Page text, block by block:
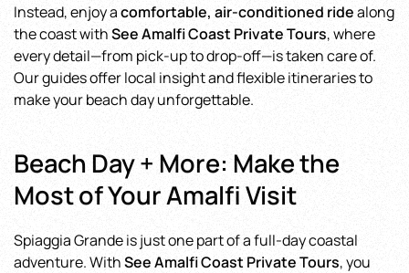
Instead, enjoy acomfortable, air-conditioned ridealong
the coast withSee Amalfi Coast Private Tours, where
every detail—from pick-up to drop-off—is taken care of.
Our guides offer local insight and flexible itineraries to
make your beach day unforgettable.
Beach Day + More: Make the
Most of Your Amalfi Visit
Spiaggia Grande is just one part of a full-day coastal
adventure. WithSee Amalfi Coast Private Tours, you